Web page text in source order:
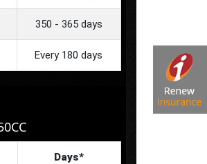
350 - 365 days
Every 180 days
Days*